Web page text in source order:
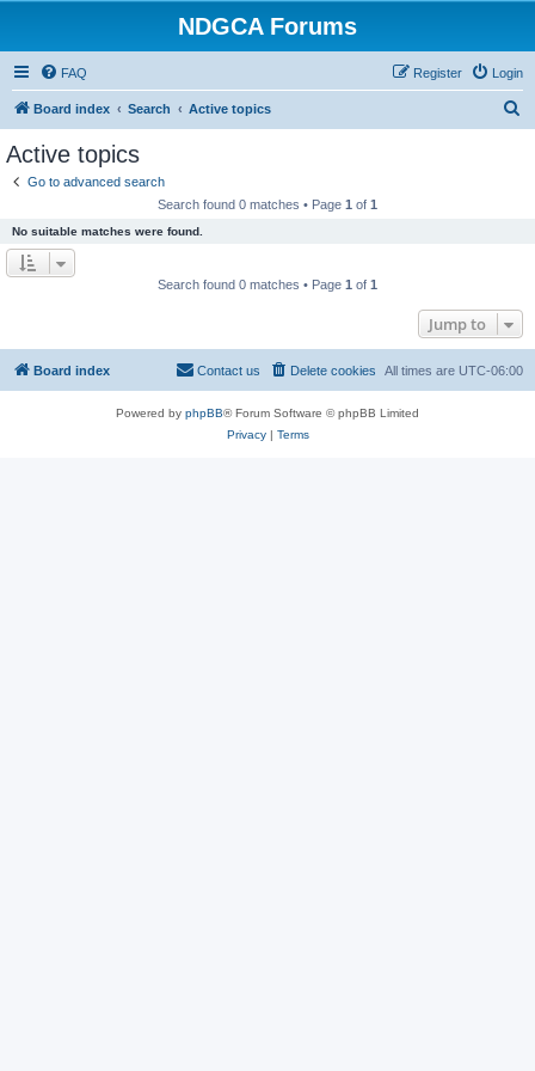
NDGCA Forums
FAQ Login
Register
Board index Search Active topics
Active topics
Go to advanced search
Search found 0 matches • Page 1 of 1
No suitable matches were found.
Search found 0 matches • Page 1 of 1
Jump to
Board index All times are UTC-06:00
Delete cookies
Contact us
Powered by phpBB® Forum Software © phpBB Limited
Privacy| Terms